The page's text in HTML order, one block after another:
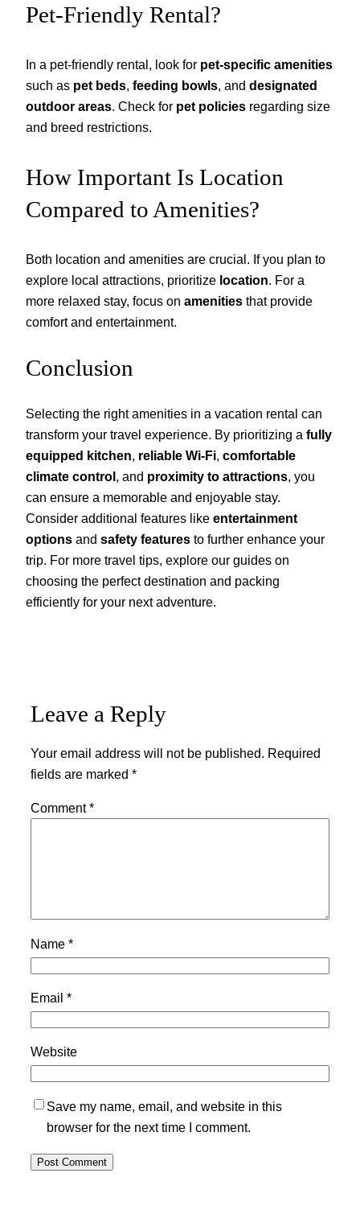
Pet-Friendly Rental?
In a pet-friendly rental, look for pet-specific amenities
such as pet beds, feeding bowls, and designated
outdoor areas. Check for pet policies regarding size
and breed restrictions.
How Important Is Location
Compared to Amenities?
Both location and amenities are crucial. If you plan to
explore local attractions, prioritize location. For a
more relaxed stay, focus on amenities that provide
comfort and entertainment.
Conclusion
Selecting the right amenities in a vacation rental can
transform your travel experience. By prioritizing a fully
equipped kitchen, reliable Wi-Fi, comfortable
climate control , and proximity to attractions, you
can ensure a memorable and enjoyable stay.
Consider additional features like entertainment
options and safety features to further enhance your
trip. For more travel tips, explore our guides on
choosing the perfect destination and packing
efficiently for your next adventure.
Leave a Reply
Your email address will not be published. Required
fields are marked *
Comment*
Name *
Email *
Website
Save my name, email, and website in this
browser for the next time I comment.